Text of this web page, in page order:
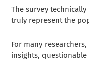
The survey
truly represent the
For many
insights,